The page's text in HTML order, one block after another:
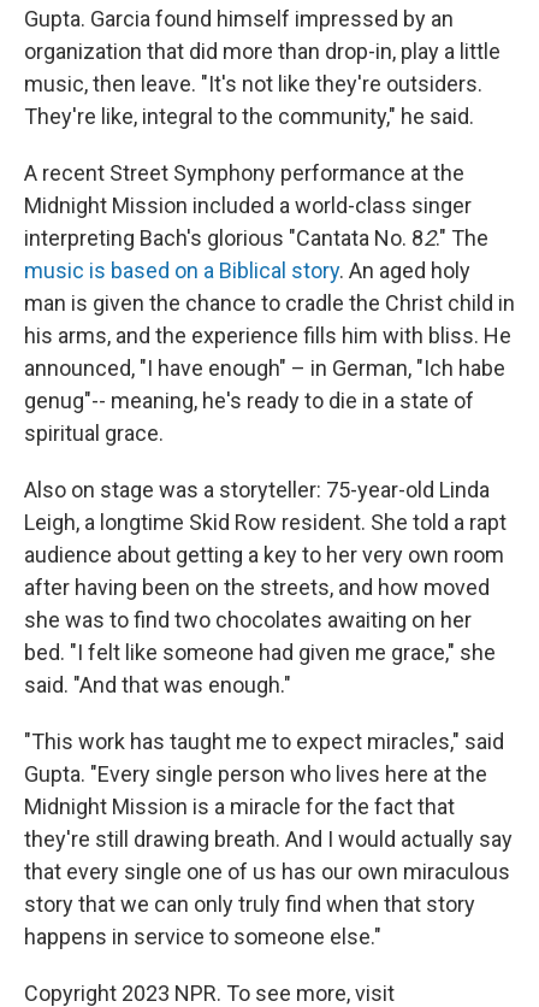
Gupta. Garcia found himself impressed by an
organization that did more than drop-in, play a little
music, then leave. "It's not like they're outsiders.
They're like, integral to the community," he said.
A recent Street Symphony performance at the
Midnight Mission included a world-class singer
interpreting Bach's glorious "Cantata No. 82." The
music is based on a Biblical story. An aged holy
man is given the chance to cradle the Christ child in
his arms, and the experience fills him with bliss. He
announced, "I have enough" – in German, "Ich habe
genug"-- meaning, he's ready to die in a state of
spiritual grace.
Also on stage was a storyteller: 75-year-old Linda
Leigh, a longtime Skid Row resident. She told a rapt
audience about getting a key to her very own room
after having been on the streets, and how moved
she was to find two chocolates awaiting on her
bed. "I felt like someone had given me grace," she
said. "And that was enough."
"This work has taught me to expect miracles," said
Gupta. "Every single person who lives here at the
Midnight Mission is a miracle for the fact that
they're still drawing breath. And I would actually say
that every single one of us has our own miraculous
story that we can only truly find when that story
happens in service to someone else."
Copyright 2023 NPR. To see more, visit